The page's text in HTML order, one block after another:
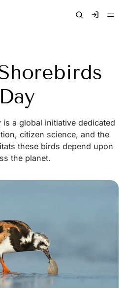
Day
is a global initiative dedicated
citizen science, and the
these birds depend upon
the planet.